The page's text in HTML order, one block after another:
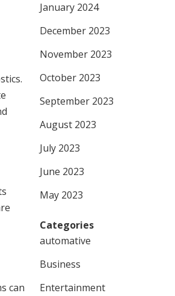
can
January 2024
December 2023
November 2023
October 2023
September 2023
August 2023
July 2023
June 2023
May 2023
Categories
automative
Business
Entertainment